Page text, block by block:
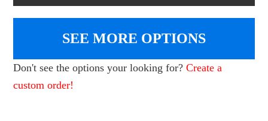
SEE MORE OPTIONS
Don't see the options your looking for?Create a
custom order!